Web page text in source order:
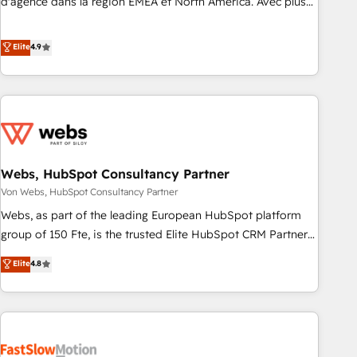
CRM et webdesign. Markentive is both a consulting firm, a
digital agency and an integrator. With over 115 experts in
marketing automation, growth, revops, CRM and webdesign
(We focus on EMEA - USA customers).
Elite4.9
Webs, HubSpot Consultancy Partner
Von Webs, HubSpot Consultancy Partner
Webs, as part of the leading European HubSpot platform
group of 150 Fte, is the trusted Elite HubSpot CRM Partner
offering you a roadmap on maximizing EBITDA and
achieving Commercial Excellence. With our targeted
processes, we strengthen your digital transformation and
minimize costs. As HubSpot's Advanced Accredited CRM
business forward. Since 2015 we are fully dedicated to
Elite4.8